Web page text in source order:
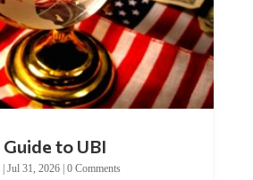
|Jul 31, 2026|0 Comments